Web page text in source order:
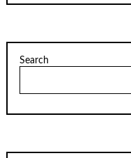
Search